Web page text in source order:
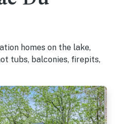
homes on the lake,
tubs, balconies, firepits,